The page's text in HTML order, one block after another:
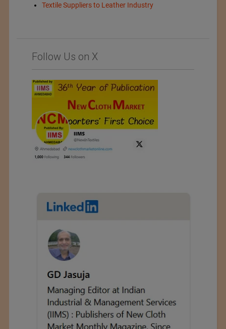
Textile Suppliers to Leather Industry
Follow Us on X